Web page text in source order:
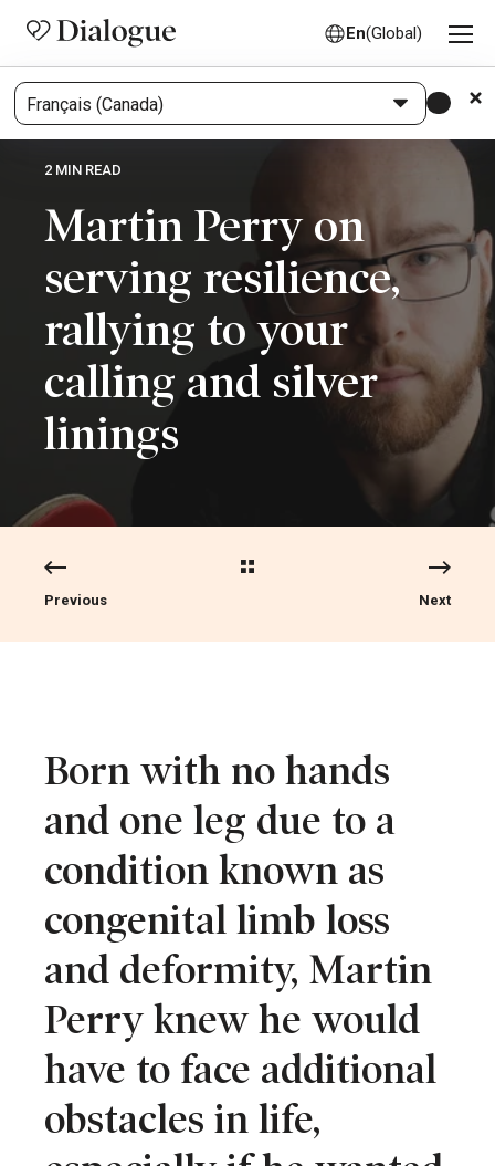
En(Global)
2 MIN READ
Martin Perry on
serving resilience,
rallying to your
calling and silver
linings
Previous Next
Born with no hands
and one leg due to a
condition known as
congenital limb loss
and deformity, Martin
Perry knew he would
have to face additional
obstacles in life,